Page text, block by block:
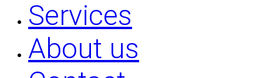
Services
About us